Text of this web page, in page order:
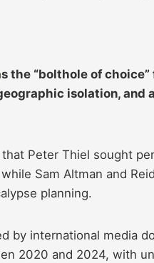
the “bolthole of choice”
isolation, and
Peter Thiel sought
Sam Altman and
planning.
by international media
2020 and 2024, with